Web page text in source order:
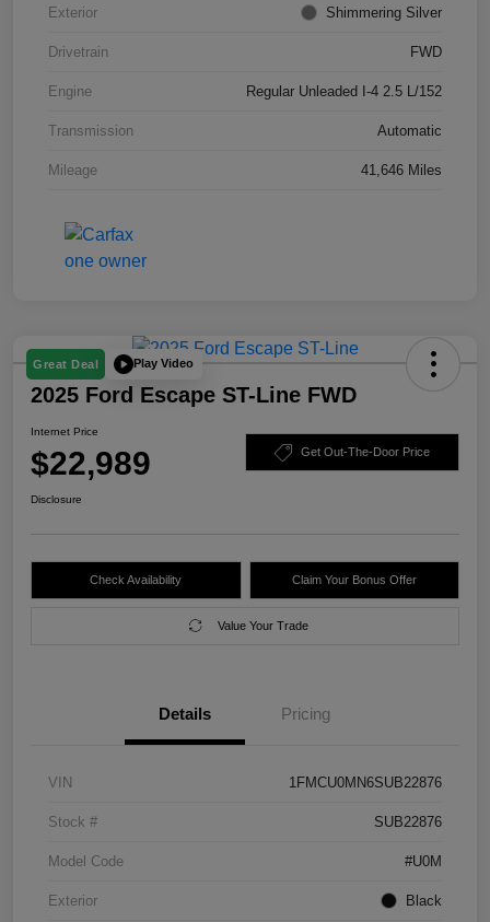
Exterior Shimmering Silver
Drivetrain FWD
Engine Regular Unleaded I-4 2.5 L/152
Transmission Automatic
Mileage 41,646 Miles
Great Deal Play Video
2025 Ford Escape ST-Line FWD
Internet Price
$22,989 Get Out-The-Door Price
Disclosure
Check Availability Claim Your Bonus Offer
Value Your Trade
Details Pricing
VIN 1FMCU0MN6SUB22876
Stock # SUB22876
Model Code #U0M
Exterior Black